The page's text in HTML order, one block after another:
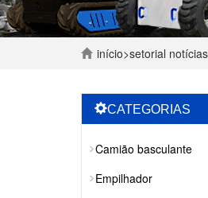
início>setorial notícias
CATEGORIAS
Camião basculante
Empilhador